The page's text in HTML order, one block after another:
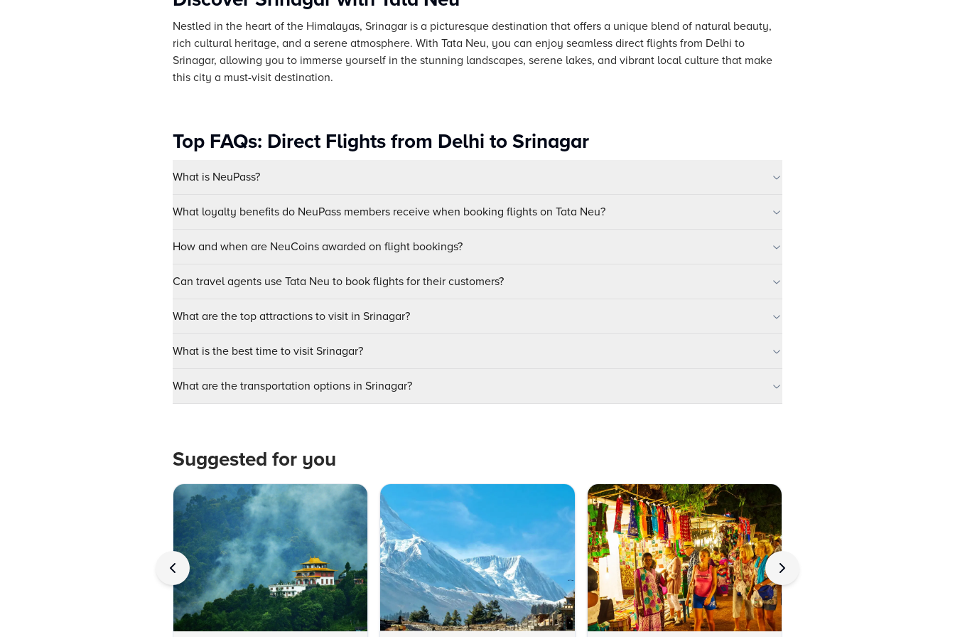
Nestled in the heart of the Himalayas, Srinagar is a picturesque destination that offers a unique blend of natural beauty,
rich cultural heritage, and a serene atmosphere. With Tata Neu, you can enjoy seamless direct flights from Delhi to
Srinagar, allowing you to immerse yourself in the stunning landscapes, serene lakes, and vibrant local culture that make
this city a must-visit destination.
Top FAQs: Direct Flights from Delhi to Srinagar
What is NeuPass?
What loyalty benefits do NeuPass members receive when booking flights on Tata Neu?
How and when are NeuCoins awarded on flight bookings?
Can travel agents use Tata Neu to book flights for their customers?
What are the top attractions to visit in Srinagar?
What is the best time to visit Srinagar?
What are the transportation options in Srinagar?
Suggested for you